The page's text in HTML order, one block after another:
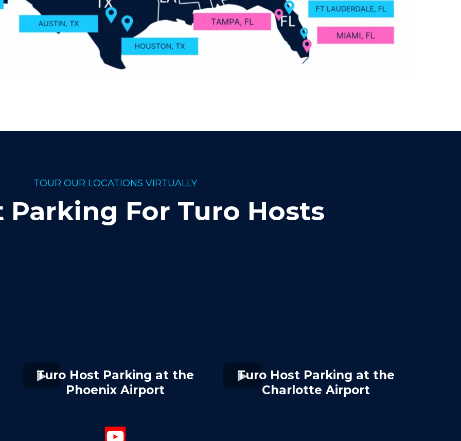
TOUR OUR LOCATIONS VIRTUALLY
For Turo Hosts
Turo Host Parking at the
Phoenix Airport
Turo Host Parking at the
Charlotte Airport